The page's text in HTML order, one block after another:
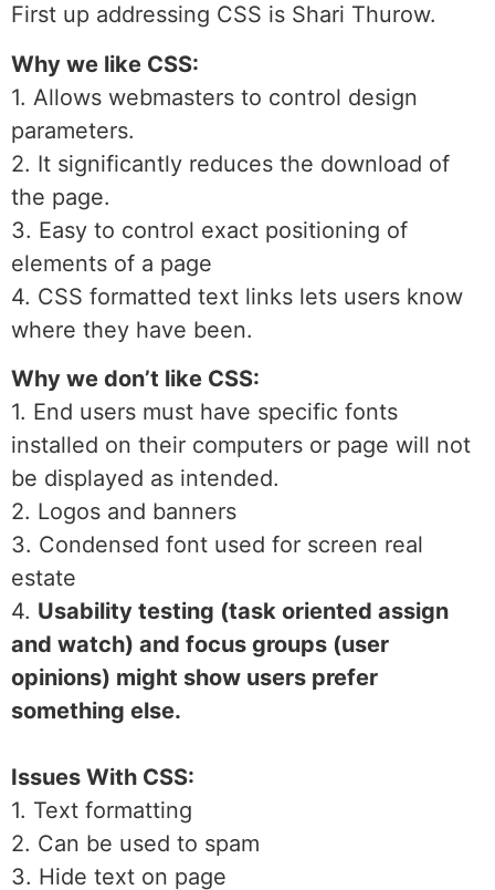
First up addressing CSS is Shari Thurow.
Why we like CSS:
1. Allows webmasters to control design
parameters.
2. It significantly reduces the download of
the page.
3. Easy to control exact positioning of
elements of a page
4. CSS formatted text links lets users know
where they have been.
Why we don’t like CSS:
1. End users must have specific fonts
installed on their computers or page will not
be displayed as intended.
2. Logos and banners
3. Condensed font used for screen real
estate
4. Usability testing (task oriented assign
and watch) and focus groups (user
opinions) might show users prefer
something else.
Issues With CSS:
1. Text formatting
2. Can be used to spam
3. Hide text on page